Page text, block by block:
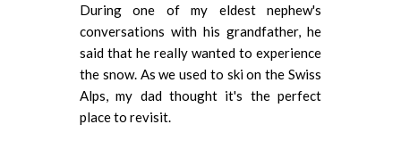
During one of my eldest nephew's
conversations with his grandfather, he
said that he really wanted to experience
the snow. As we used to ski on the Swiss
Alps, my dad thought it's the perfect
place to revisit.